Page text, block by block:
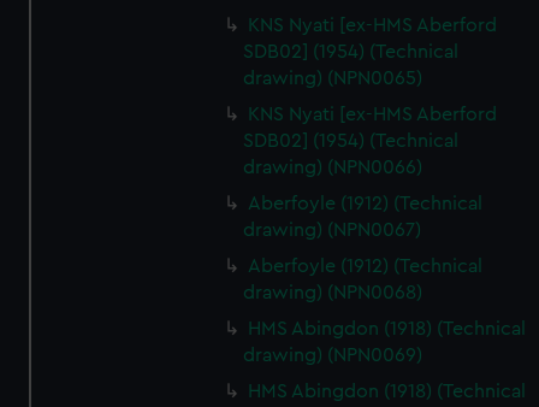
KNS Nyati [ex-HMS Aberford
SDB02] (1954) (Technical
drawing) (NPN0065)
KNS Nyati [ex-HMS Aberford
SDB02] (1954) (Technical
drawing) (NPN0066)
Aberfoyle (1912) (Technical
drawing) (NPN0067)
Aberfoyle (1912) (Technical
drawing) (NPN0068)
HMS Abingdon (1918) (Technical
drawing) (NPN0069)
HMS Abingdon (1918) (Technical